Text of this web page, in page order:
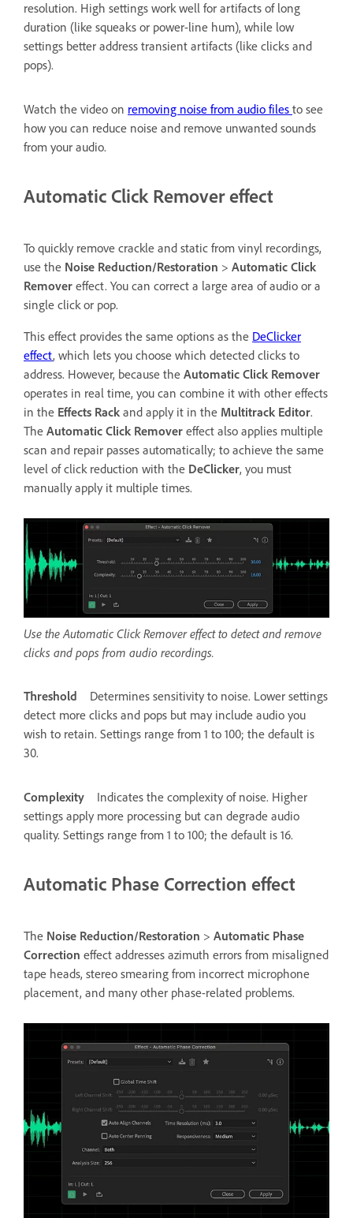
resolution. High settings work well for artifacts of long
duration (like squeaks or power-line hum), while low
settings better address transient artifacts (like clicks and
pops).
Watch the video on removing noise from audio files to see
how you can reduce noise and remove unwanted sounds
from your audio.
Automatic Click Remover effect
To quickly remove crackle and static from vinyl recordings,
use the Noise Reduction/Restoration > Automatic Click
Remover effect. You can correct a large area of audio or a
single click or pop.
This effect provides the same options as the DeClicker
effect, which lets you choose which detected clicks to
address. However, because the Automatic Click Remover
operates in real time, you can combine it with other effects
in the Effects Rack and apply it in the Multitrack Editor.
The Automatic Click Remover effect also applies multiple
scan and repair passes automatically; to achieve the same
level of click reduction with the DeClicker, you must
manually apply it multiple times.
Use the Automatic Click Remover effect to detect and remove
clicks and pops from audio recordings.
Threshold
Determines sensitivity to noise. Lower settings
detect more clicks and pops but may include audio you
wish to retain. Settings range from 1 to 100; the default is
30.
Complexity
Indicates the complexity of noise. Higher
settings apply more processing but can degrade audio
quality. Settings range from 1 to 100; the default is 16.
Automatic Phase Correction effect
The Noise Reduction/Restoration > Automatic Phase
Correction effect addresses azimuth errors from misaligned
tape heads, stereo smearing from incorrect microphone
placement, and many other phase-related problems.